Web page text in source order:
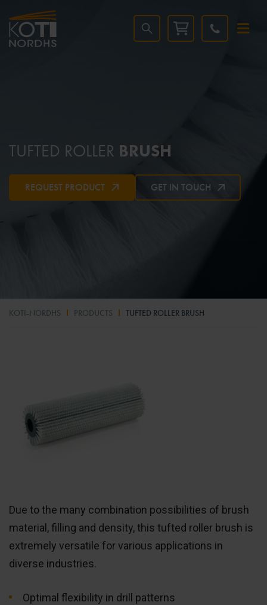
TUFTED ROLLER BRUSH
REQUEST PRODUCT GET IN TOUCH
KOTI-NORDHS PRODUCTS TUFTED ROLLER BRUSH
Due to the many combination possibilities of brush
material, filling and density, this tufted roller brush is
extremely versatile for various applications in
diverse industries.
Optimal flexibility in drill patterns